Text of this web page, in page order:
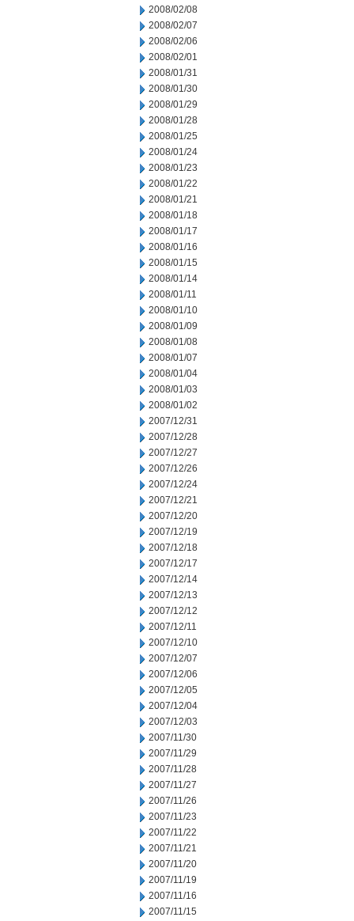
2008/02/08
2008/02/07
2008/02/06
2008/02/01
2008/01/31
2008/01/30
2008/01/29
2008/01/28
2008/01/25
2008/01/24
2008/01/23
2008/01/22
2008/01/21
2008/01/18
2008/01/17
2008/01/16
2008/01/15
2008/01/14
2008/01/11
2008/01/10
2008/01/09
2008/01/08
2008/01/07
2008/01/04
2008/01/03
2008/01/02
2007/12/31
2007/12/28
2007/12/27
2007/12/26
2007/12/24
2007/12/21
2007/12/20
2007/12/19
2007/12/18
2007/12/17
2007/12/14
2007/12/13
2007/12/12
2007/12/11
2007/12/10
2007/12/07
2007/12/06
2007/12/05
2007/12/04
2007/12/03
2007/11/30
2007/11/29
2007/11/28
2007/11/27
2007/11/26
2007/11/23
2007/11/22
2007/11/21
2007/11/20
2007/11/19
2007/11/16
2007/11/15